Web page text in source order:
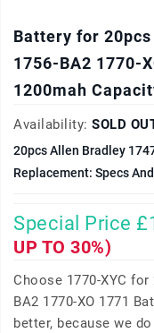
Battery for
1756-BA2 1770-
1200mah
Availability: SOLD
20pcs Allen Bradley
Replacement: Specs
Special Price
UP TO 30%)
Choose 1770-XYC
BA2 1770-XO 1771
better, because we